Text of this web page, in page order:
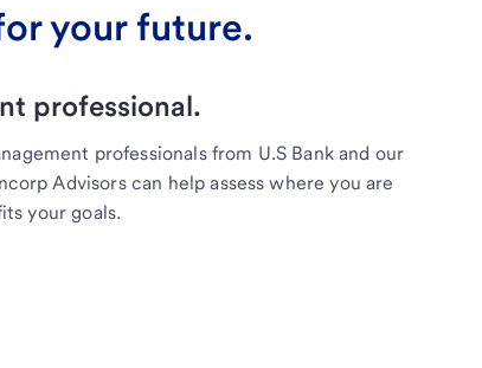
your future.
professional.
professionals from U.S Bank and our
Advisors can help assess where you are
your goals.